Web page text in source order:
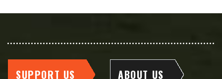
SUPPORT US ABOUT US